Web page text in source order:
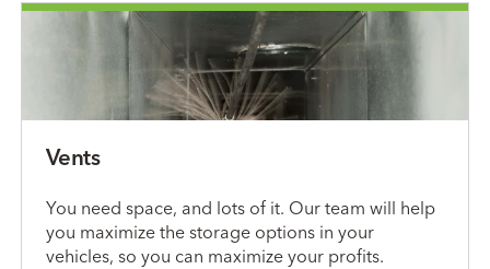
Vents
You need space, and lots of it. Our team will help
you maximize the storage options in your
vehicles, so you can maximize your profits.